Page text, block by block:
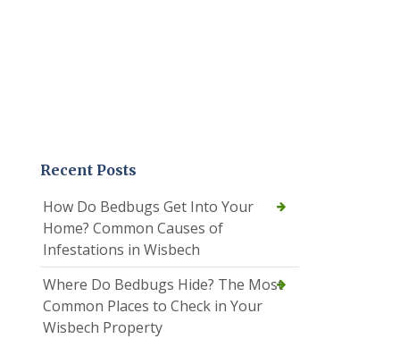
Recent Posts
How Do Bedbugs Get Into Your
Home? Common Causes of
Infestations in Wisbech
Where Do Bedbugs Hide? The Most
Common Places to Check in Your
Wisbech Property